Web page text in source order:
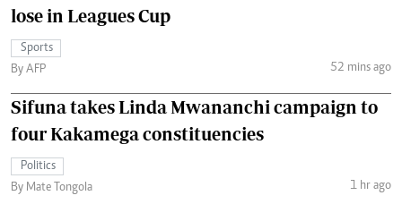
lose in Leagues Cup
Sports
By AFP
52 mins ago
Sifuna takes Linda Mwananchi campaign to
four Kakamega constituencies
Politics
By Mate Tongola
1 hr ago